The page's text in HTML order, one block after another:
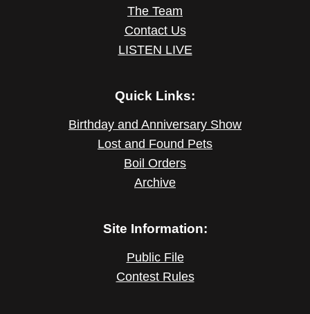
The Team
Contact Us
LISTEN LIVE
Quick Links:
Birthday and Anniversary Show
Lost and Found Pets
Boil Orders
Archive
Site Information:
Public File
Contest Rules